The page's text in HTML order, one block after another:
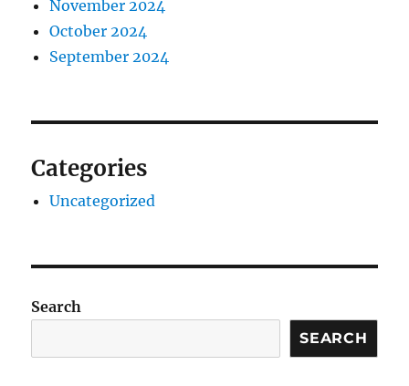
November 2024
October 2024
September 2024
Categories
Uncategorized
Search
SEARCH